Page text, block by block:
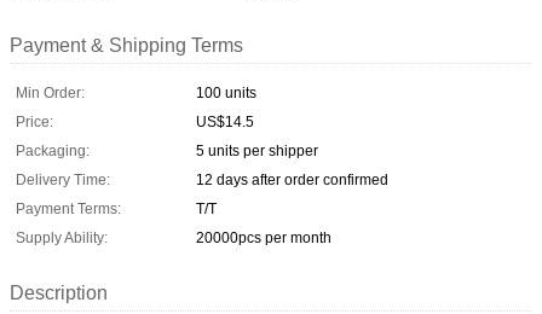
Payment & Shipping Terms
Min Order:
100 units
Price:
US$14.5
Packaging:
5 units per shipper
Delivery Time:
12 days after order confirmed
Payment Terms:
T/T
Supply Ability:
20000pcs per month
Description